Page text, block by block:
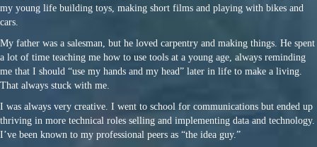
my young life building toys, making short films and playing with bikes and
cars.
My father was a salesman, but he loved carpentry and making things. He spent
a lot of time teaching me how to use tools at a young age, always reminding
me that I should “use my hands and my head” later in life to make a living.
That always stuck with me.
I was always very creative. I went to school for communications but ended up
thriving in more technical roles selling and implementing data and technology.
I’ve been known to my professional peers as “the idea guy.”